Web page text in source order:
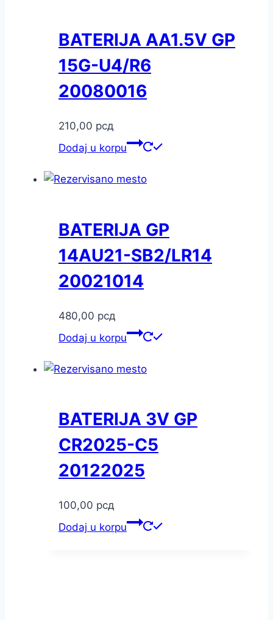
BATERIJA AA1.5V GP
15G-U4/R6
20080016
210,00 рсд
Dodaj u korpu
BATERIJA GP
14AU21-SB2/LR14
20021014
480,00 рсд
Dodaj u korpu
BATERIJA 3V GP
CR2025-C5
20122025
100,00 рсд
Dodaj u korpu